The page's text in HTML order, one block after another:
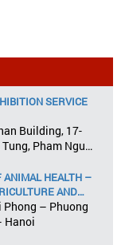
SERVICE
Building, 17-
Pham Ngu
ANIMAL HEALTH –
AND
– Phuong
Hanoi